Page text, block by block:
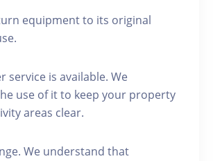
equipment to its original
service is available. We
use of it to keep your property
areas clear.
We understand that